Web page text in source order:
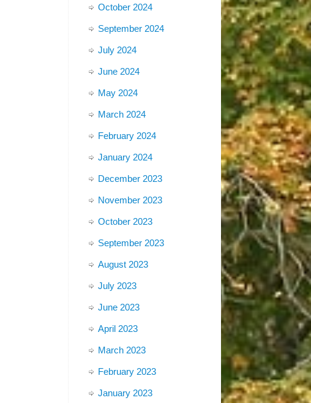
October 2024
September 2024
July 2024
June 2024
May 2024
March 2024
February 2024
January 2024
December 2023
November 2023
October 2023
September 2023
August 2023
July 2023
June 2023
April 2023
March 2023
February 2023
January 2023